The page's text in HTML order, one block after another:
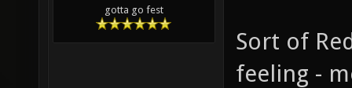
gotta go fest
Sort of
feeling -